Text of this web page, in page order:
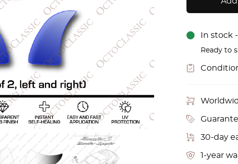
In stock
Ready to
30-day
1-year